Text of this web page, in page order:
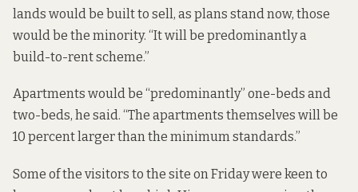
lands would be built to sell, as plans stand now, those
would be the minority. “It will be predominantly a
build-to-rent scheme.”
Apartments would be “predominantly” one-beds and
two-beds, he said. “The apartments themselves will be
10 percent largerthan the minimum standards.”
Some of the visitors to the site on Friday were keen to